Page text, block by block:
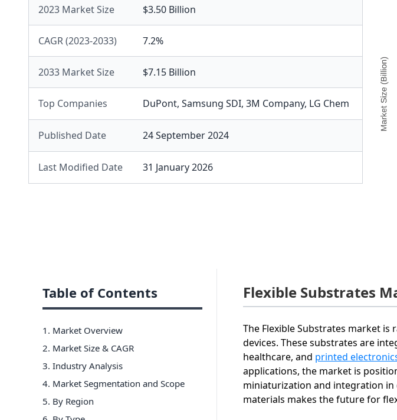
2023 Market Size $3.50 Billion
CAGR (2023-2033) 7.2%
2033 Market Size $7.15 Billion
Top Companies DuPont, Samsung SDI, 3M Company, LG Chem
Published Date 24 September 2024
Last Modified Date 31 January 2026
Table of Contents
1. Market Overview
2. Market Size & CAGR
3. Industry Analysis
4. Market Segmentation and Scope
5. By Region
Flexible Substrates
The Flexible Substrates market
devices. These substrates are
healthcare, and printed
applications, the market is
miniaturization and integration
materials makes the future for